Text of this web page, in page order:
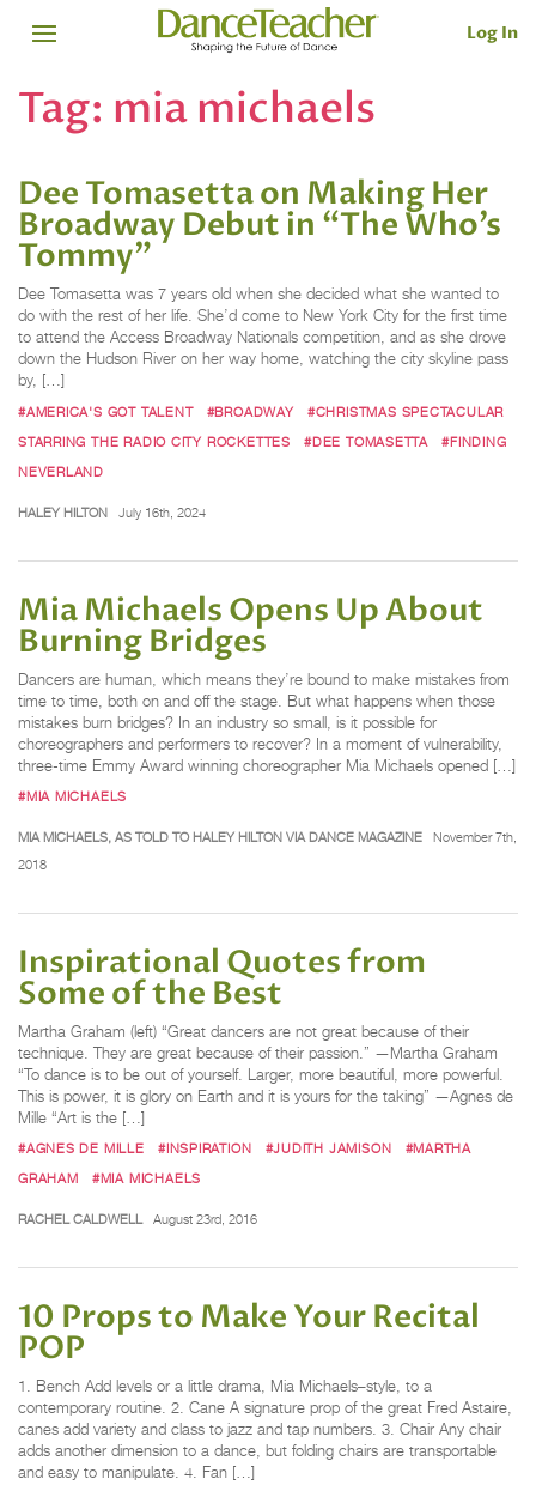
Log In
Tag: mia michaels
Dee Tomasetta on Making Her
Broadway Debut in “The Who’s
Tommy”
Dee Tomasetta was 7 years old when she decided what she wanted to
do with the rest of her life. She’d come to New York City for the first time
to attend the Access Broadway Nationals competition, and as she drove
down the Hudson River on her way home, watching the city skyline pass
by, […]
#AMERICA'S GOT TALENT #BROADWAY
#CHRISTMAS SPECTACULAR
STARRING THE RADIO CITY ROCKETTES
#DEE TOMASETTA
#FINDING
NEVERLAND
HALEY HILTON July 16th, 2024
Mia Michaels Opens Up About
Burning Bridges
Dancers are human, which means they’re bound to make mistakes from
time to time, both on and off the stage. But what happens when those
mistakes burn bridges? In an industry so small, is it possible for
choreographers and performers to recover? In a moment of vulnerability,
three-time Emmy Award winning choreographer Mia Michaels opened […]
#MIA MICHAELS
MIA MICHAELS, AS TOLD TO HALEY HILTON VIA DANCE MAGAZINE
November 7th,
2018
Inspirational Quotes from
Some of the Best
Martha Graham (left) “Great dancers are not great because of their
technique. They are great because of their passion.” —Martha Graham
“To dance is to be out of yourself. Larger, more beautiful, more powerful.
This is power, it is glory on Earth and it is yours for the taking” —Agnes de
Mille “Art is the […]
#AGNES DE MILLE #INSPIRATION #JUDITH JAMISON
#MARTHA
GRAHAM
#MIA MICHAELS
RACHEL CALDWELL August 23rd, 2016
10 Props to Make Your Recital
POP
1. Bench Add levels or a little drama, Mia Michaels–style, to a
contemporary routine. 2. Cane A signature prop of the great Fred Astaire,
canes add variety and class to jazz and tap numbers. 3. Chair Any chair
adds another dimension to a dance, but folding chairs are transportable
and easy to manipulate. 4. Fan […]